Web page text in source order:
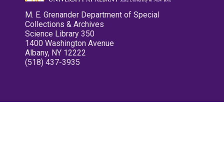
M. E. Grenander Department of Special
Collections & Archives
Science Library 350
1400 Washington Avenue
Albany, NY 12222
(518) 437-3935